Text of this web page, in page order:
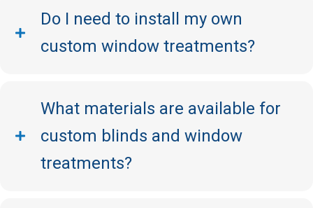
Do I need to install my own
custom window treatments?
What materials are available for
custom blinds and window
treatments?